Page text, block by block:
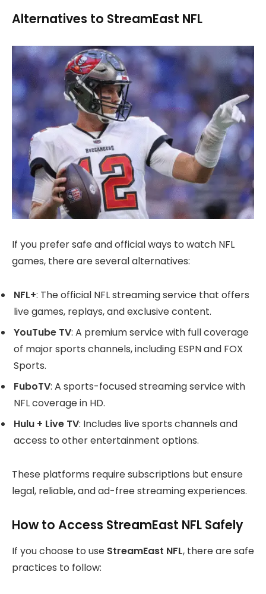
Alternatives to StreamEast NFL
If you prefer safe and official ways to watch NFL
games, there are several alternatives:
NFL+: The official NFL streaming service that offers
live games, replays, and exclusive content.
YouTube TV: A premium service with full coverage
of major sports channels, including ESPN and FOX
Sports.
FuboTV: A sports-focused streaming service with
NFL coverage in HD.
Hulu + Live TV: Includes live sports channels and
access to other entertainment options.
These platforms require subscriptions but ensure
legal, reliable, and ad-free streaming experiences.
How to Access StreamEast NFL Safely
If you choose to use StreamEast NFL, there are safe
practices to follow: